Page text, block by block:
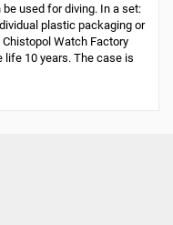
used for diving. In a set:
plastic packaging or
Watch Factory
life 10 years. The case is